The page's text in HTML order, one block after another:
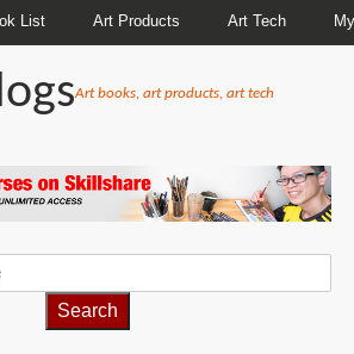
List Art Products Art Tech
Art books, art products, art tech